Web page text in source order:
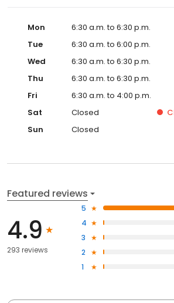
Mon
6:30 a.m. to 6:30 p.m.
Tue
6:30 a.m. to 6:00 p.m.
Wed
6:30 a.m. to 6:30 p.m.
Thu
6:30 a.m. to 6:30 p.m.
Fri
6:30 a.m. to 4:00 p.m.
Sat
Closed
Sun
Closed
Featured reviews
4.9
293 reviews
5
4
3
2
1